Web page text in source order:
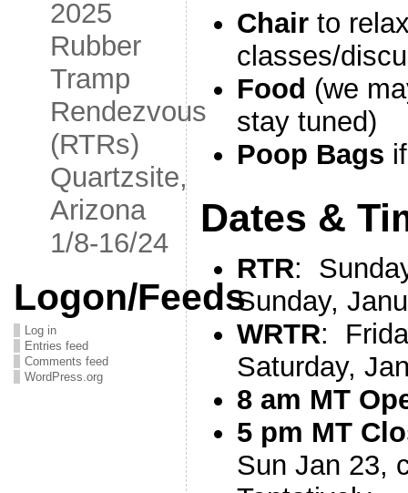
2025
Rubber
Tramp
Rendezvous
(RTRs)
Quartzsite,
Arizona
1/8-16/24
Logon/Feeds
Log in
Entries feed
Comments feed
WordPress.org
Chairto
classes/
Food (we
stay tuned)
Poop Bags
Dates &
RTR:
Sunday,
WRTR:
Saturday,
8 am MT
5 pm MT
Sun Jan 23,